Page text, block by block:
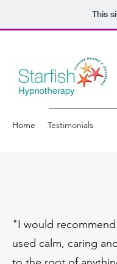
This
Home Testimonials
"I would
used calm, caring